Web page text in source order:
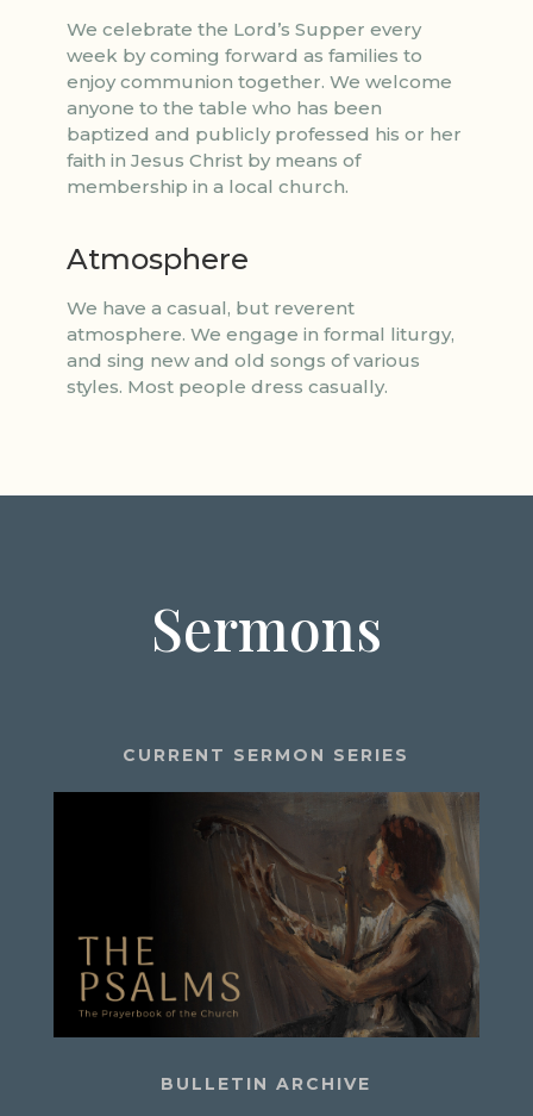
We celebrate the Lord’s Supper every
week by coming forward as families to
enjoy communion together. We welcome
anyone to the table who has been
baptized and publicly professed his or her
faith in Jesus Christ by means of
membership in a local church.
Atmosphere
We have a casual, but reverent
atmosphere. We engage in formal liturgy,
and sing new and old songs of various
styles. Most people dress casually.
Sermons
CURRENT SERMON SERIES
BULLETIN ARCHIVE